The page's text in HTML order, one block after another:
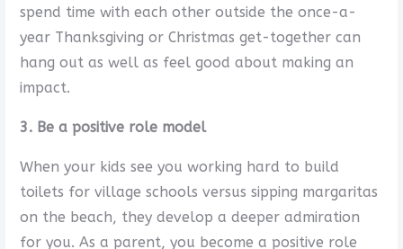
spend time with each other outside the once-a-
year Thanksgiving or Christmas get-together can
hang out as well as feel good about making an
impact.
3. Be a positive role model
When your kids see you working hard to build
toilets for village schools versus sipping margaritas
on the beach, they develop a deeper admiration
for you. As a parent, you become a positive role